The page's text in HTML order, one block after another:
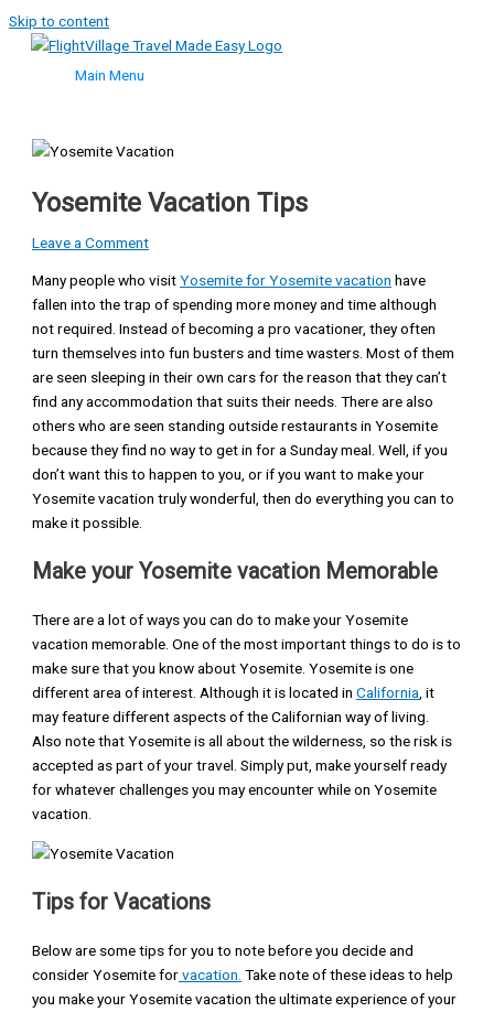
Skip to content
Main Menu
Yosemite Vacation Tips
Leave a Comment
Many people who visitYosemite for Yosemite vacation have
fallen into the trap of spending more money and time although
not required. Instead of becoming a pro vacationer, they often
turn themselves into fun busters and time wasters. Most of them
are seen sleeping in their own cars for the reason that they can’t
find any accommodation that suits their needs. There are also
others who are seen standing outside restaurants in Yosemite
because they find no way to get in for a Sunday meal. Well, if you
don’t want this to happen to you, or if you want to make your
Yosemite vacation truly wonderful, then do everything you can to
make it possible.
Make your Yosemite vacation Memorable
There are a lot of ways you can do to make your Yosemite
vacation memorable. One of the most important things to do is to
make sure that you know about Yosemite. Yosemite is one
different area of interest. Although it is located inCalifornia, it
may feature different aspects of the Californian way of living.
Also note that Yosemite is all about the wilderness, so the risk is
accepted as part of your travel. Simply put, make yourself ready
for whatever challenges you may encounter while on Yosemite
vacation.
Tips for Vacations
Below are some tips for you to note before you decide and
consider Yosemite forvacation. Take note of these ideas to help
you make your Yosemite vacation the ultimate experience of your